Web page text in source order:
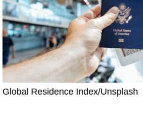
Global Residence Index/Unsplash